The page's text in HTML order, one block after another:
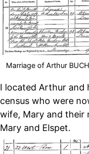
Marriage of Arthur
I located Arthur and
census who were
wife, Mary and their
Mary and Elspet.